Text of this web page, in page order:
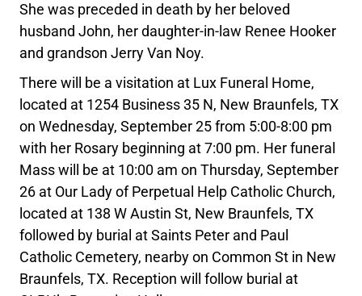
She was preceded in death by her beloved
husband John, her daughter-in-law Renee Hooker
and grandson Jerry Van Noy.
There will be a visitation at Lux Funeral Home,
located at 1254 Business 35 N, New Braunfels, TX
on Wednesday, September 25 from 5:00-8:00 pm
with her Rosary beginning at 7:00 pm. Her funeral
Mass will be at 10:00 am on Thursday, September
26 at Our Lady of Perpetual Help Catholic Church,
located at 138 W Austin St, New Braunfels, TX
followed by burial at Saints Peter and Paul
Catholic Cemetery, nearby on Common St in New
Braunfels, TX. Reception will follow burial at